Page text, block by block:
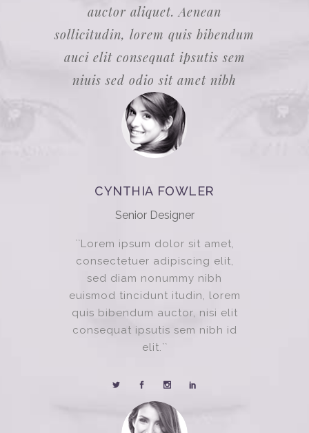
auctor aliquet. Aenean
sollicitudin, lorem quis bibendum
auci elit consequat ipsutis sem
niuis sed odio sit amet nibh
CYNTHIA FOWLER
Senior Designer
``Lorem ipsum dolor sit amet,
consectetuer adipiscing elit,
sed diam nonummy nibh
euismod tincidunt itudin, lorem
quis bibendum auctor, nisi elit
consequat ipsutis sem nibh id
elit.``